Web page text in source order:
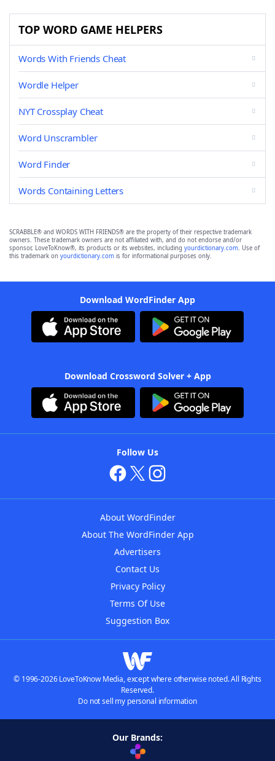
TOP WORD GAME HELPERS
Words With Friends Cheat
Wordle Helper
NYT Crossplay Cheat
Word Unscrambler
Word Finder
Words Containing Letters
SCRABBLE® and WORDS WITH FRIENDS® are the property of their respective trademark
owners. These trademark owners are not affiliated with, and do not endorse and/or
sponsor, LoveToKnow®, its products or its websites, including yourdictionary.com. Use of
this trademark on yourdictionary.com is for informational purposes only.
Download WordFinder App
Download Crossword Solver + App
Follow Us
About WordFinder
About The WordFinder App
Advertisers
Contact Us
Privacy Policy
Terms Of Use
Suggestion Box
© 1996-2026 LoveToKnow Media, except where otherwise noted. All Rights
Reserved.
Do not sell my personal information
Our Brands: